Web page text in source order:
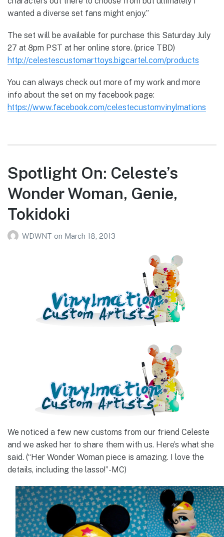
wanted a diverse set fans might enjoy.”
The set will be available for purchase this Saturday July
27 at 8pm PST at her online store. (price TBD)
http://celestescustomarttoys.bigcartel.com/products
You can always check out more of my work and more
info about the set on my facebook page:
https://www.facebook.com/celestecustomvinylmations
Spotlight On: Celeste’s
Wonder Woman, Genie,
Tokidoki
WDWNT on March 18, 2013
We noticed a few new customs from our friend Celeste
and we asked her to share them with us. Here’s what she
said. (“Her Wonder Woman piece is amazing. I love the
details, including the lasso!”-MC)